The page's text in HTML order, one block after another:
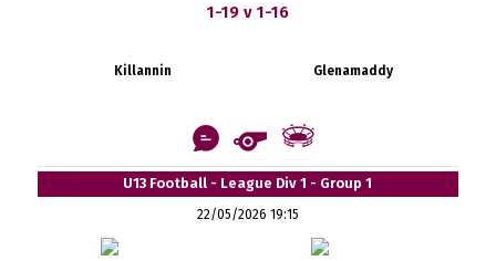
1-19 v 1-16
Killannin Glenamaddy
U13 Football - League Div 1 - Group 1
22/05/2026 19:15